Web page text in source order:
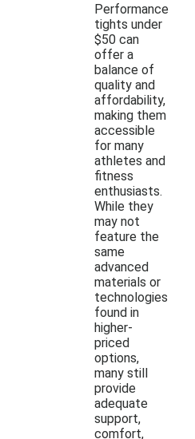
Performance
tights under
$50 can
offer a
balance of
quality and
affordability,
making them
accessible
for many
athletes and
fitness
enthusiasts.
While they
may not
feature the
same
advanced
materials or
technologies
found in
higher-
priced
options,
many still
provide
adequate
support,
comfort,